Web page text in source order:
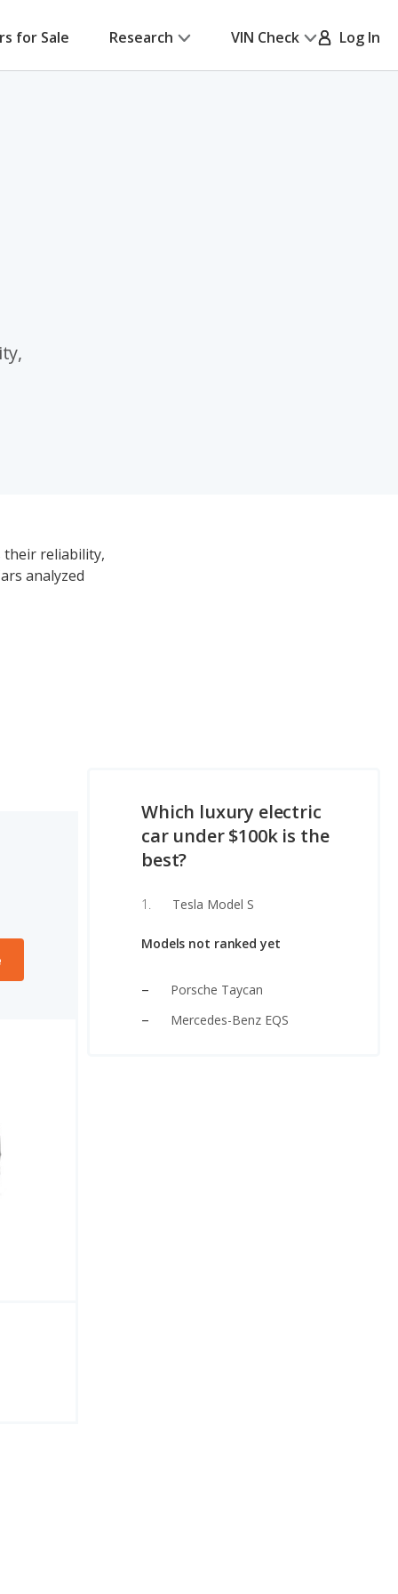
for Sale Research VIN Check Log In
their reliability,
analyzed
Which luxury electric
car under $100k is the
best?
Tesla Model S
Models not ranked yet
Porsche Taycan
Mercedes-Benz EQS